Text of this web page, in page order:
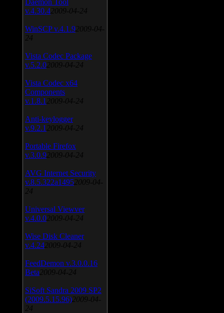
Daemon Tool
v.4.30.4 2009-04-24
WinSCP v.4.1.9 2009-04-
24
Vista Codec Package
v.5.2.0 2009-04-24
Vista Codec x64
Components
v.1.8.1 2009-04-24
Anti-keylogger
v.9.2.1 2009-04-24
Portable Firefox
v.3.0.9 2009-04-24
AVG Internet Security
v.8.5.322a1495 2009-04-
24
Universal Viewver
v.4.0.0 2009-04-24
Wise Disk Cleaner
v.4.24 2009-04-24
FeedDemon v.3.0.0.16
Beta 2009-04-24
SiSoft Sandra 2009 SP2
(2009.5.15.96) 2009-04-
24